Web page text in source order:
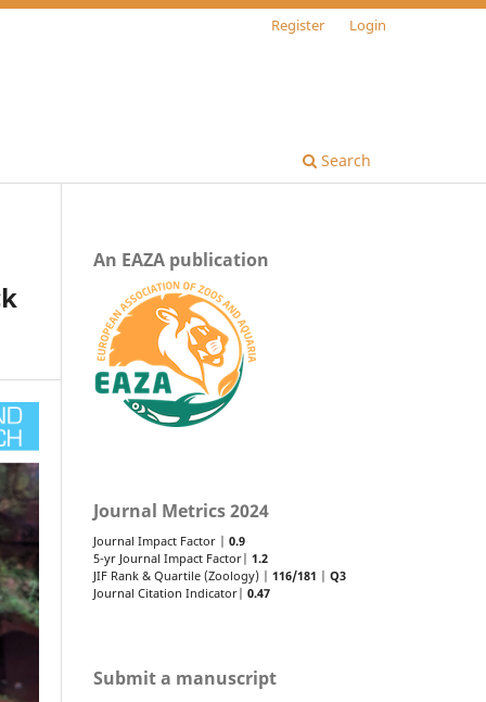
Search
Register Login
An EAZA publication
Journal Metrics 2024
Journal Impact Factor | 0.9
5-yr Journal Impact Factor| 1.2
JIF Rank & Quartile (Zoology) | 116/181 | Q3
Journal Citation Indicator| 0.47
Submit a manuscript